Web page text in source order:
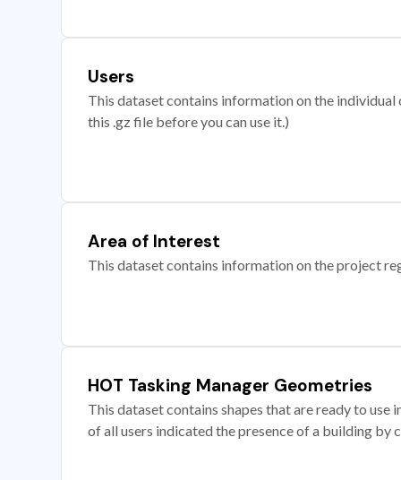
Users
This dataset contains information on the
this .gz file before you can use it.)
Area of Interest
This dataset contains information on the project
HOT Tasking Manager Geometries
This dataset contains shapes that are ready to
of all users indicated the presence of a building by